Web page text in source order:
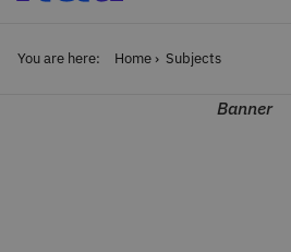
You are here: Home Subjects
Banner